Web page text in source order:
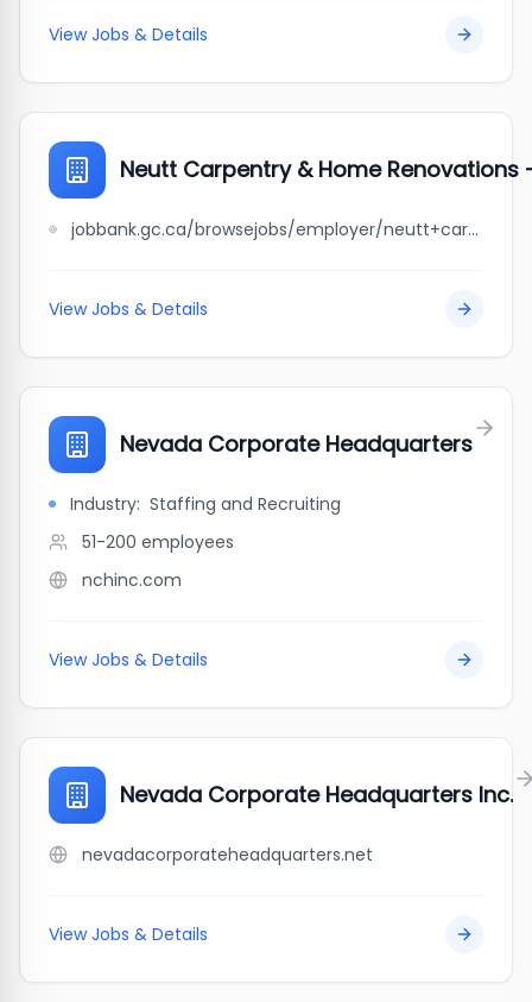
View Jobs & Details
Neutt Carpentry & Home Renovations
jobbank.gc.ca/browsejobs/employer/neutt+carpentry+%26+home+renovations+-+rural+mb.+youth+program/ca
View Jobs & Details
Nevada Corporate Headquarters
Industry: Staffing and Recruiting
51-200 employees
nchinc.com
View Jobs & Details
Nevada Corporate Headquarters Inc.
nevadacorporateheadquarters.net
View Jobs & Details